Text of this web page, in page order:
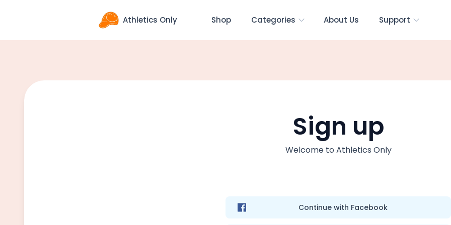
Athletics Only Shop Categories About Us Support
Sign up
Welcome to Athletics Only
Continue with Facebook